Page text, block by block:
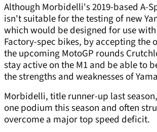
Although Morbidelli's 2019-based A-
isn't suitable for the testing of new
which would be designed for use
Factory-spec bikes, by accepting the
the upcoming MotoGP rounds
stay active on the M1 and be able to
the strengths and weaknesses of
Morbidelli, title runner-up last
one podium this season and often
overcome a major top speed deficit.